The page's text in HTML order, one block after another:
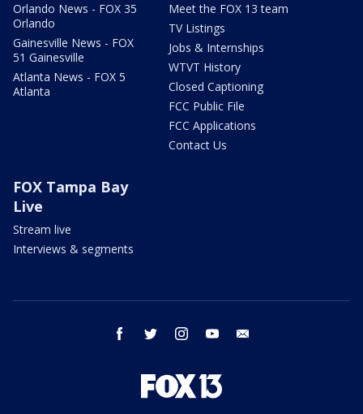
Orlando News - FOX 35
Orlando
Gainesville News - FOX
51 Gainesville
Atlanta News - FOX 5
Atlanta
Meet the FOX 13 team
TV Listings
Jobs & Internships
WTVT History
Closed Captioning
FCC Public File
FCC Applications
Contact Us
FOX Tampa Bay
Live
Stream live
Interviews & segments
facebook twitter instagram youtube